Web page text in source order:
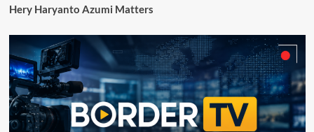
Hery Haryanto Azumi Matters